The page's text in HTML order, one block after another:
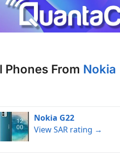
Phones From Nokia
Nokia G22
View SAR rating →